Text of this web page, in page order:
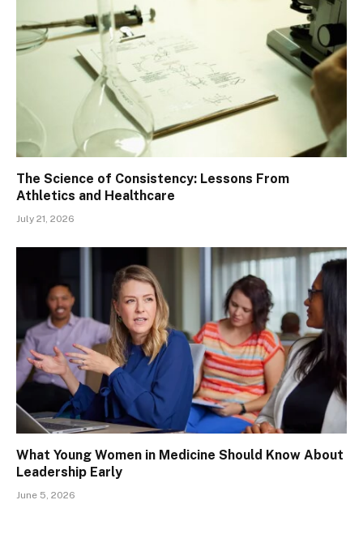
The Science of Consistency: Lessons From
Athletics and Healthcare
July 21, 2026
What Young Women in Medicine Should Know About
Leadership Early
June 5, 2026